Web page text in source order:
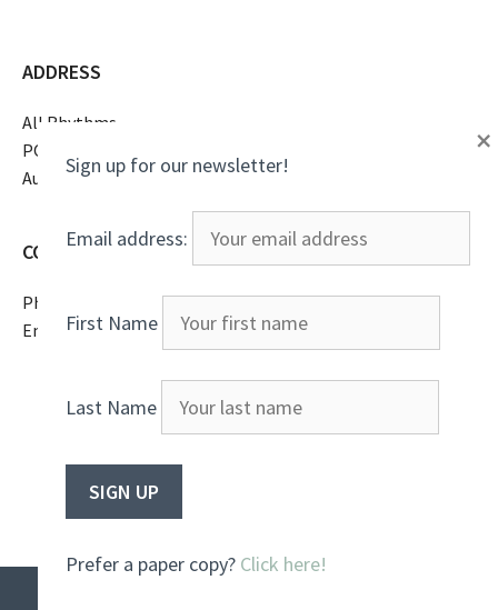
ADDRESS
All Rhythms
PO Box 16369
Austin, TX 78761
CONTACT
Phone
(805)807-2738
EmailAll Rhythms
Sign up for our newsletter!
Email address:
First Name
Last Name
Prefer a paper copy? Click here!
×